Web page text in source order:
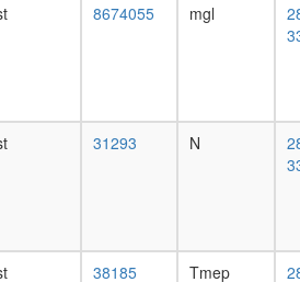
8674055 mgl
31293 N
38185 Tmep